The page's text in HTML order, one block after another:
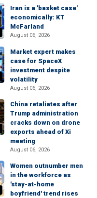
Iran is a 'basket case'
economically: KT
McFarland
August 06, 2026
Market expert makes
case for SpaceX
investment despite
volatility
August 06, 2026
China retaliates after
Trump administration
cracks down on drone
exports ahead of Xi
meeting
August 06, 2026
Women outnumber men
in the workforce as
'stay-at-home
boyfriend' trend rises